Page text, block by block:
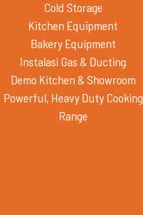
Cold Storage
Kitchen Equipment
Bakery Equipment
Instalasi Gas & Ducting
Demo Kitchen & Showroom
Powerful, Heavy Duty Cooking
Range